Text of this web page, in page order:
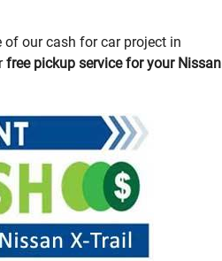
of our cash for car project in
free pickup service for your Nissan